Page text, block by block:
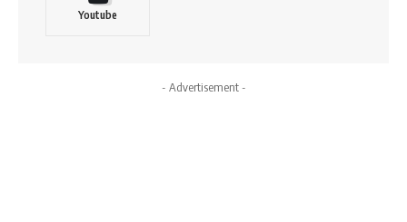
Youtube
- Advertisement -